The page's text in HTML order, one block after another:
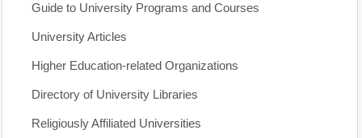
Guide to University Programs and Courses
University Articles
Higher Education-related Organizations
Directory of University Libraries
Religiously Affiliated Universities